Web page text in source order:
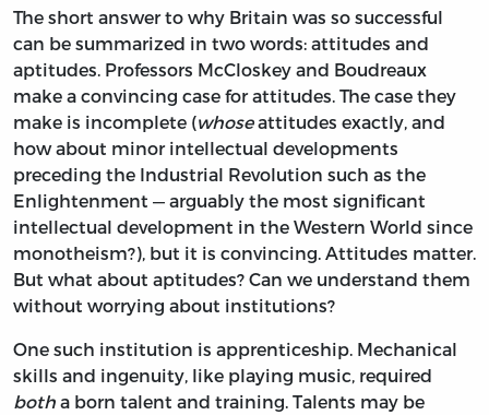
The short answer to why Britain was so successful
can be summarized in two words: attitudes and
aptitudes. Professors McCloskey and Boudreaux
make a convincing case for attitudes. The case they
make is incomplete (whoseattitudes exactly, and
how about minor intellectual developments
preceding the Industrial Revolution such as the
Enlightenment — arguably the most significant
intellectual development in the Western World since
monotheism?), but it is convincing. Attitudes matter.
But what about aptitudes? Can we understand them
without worrying about institutions?
One such institution is apprenticeship. Mechanical
skills and ingenuity, like playing music, required
both a born talent and training. Talents may be